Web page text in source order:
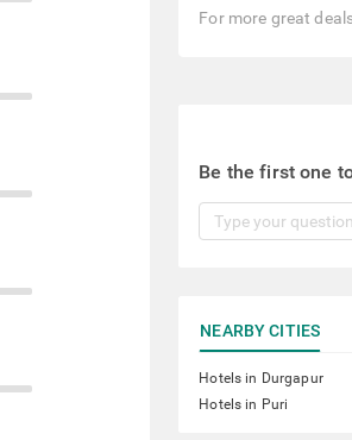
For more great
Be the first one
NEARBY CITIES
Hotels in Durgapur
Hotels in Puri